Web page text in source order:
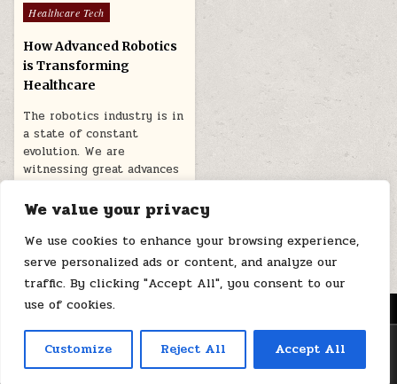
We value your privacy
We use cookies to enhance your browsing experience,
serve personalized ads or content, and analyze our
traffic. By clicking "Accept All", you consent to our
use of cookies.
Customize Reject All Accept All
Posted
in
Healthcare Tech
How Advanced Robotics
is Transforming
Healthcare
The robotics industry is in
a state of constant
evolution. We are
witnessing great advances
December 11, 2025
MENU
Copyright © 2026 Health Loops
Design by ThemesDNA.com